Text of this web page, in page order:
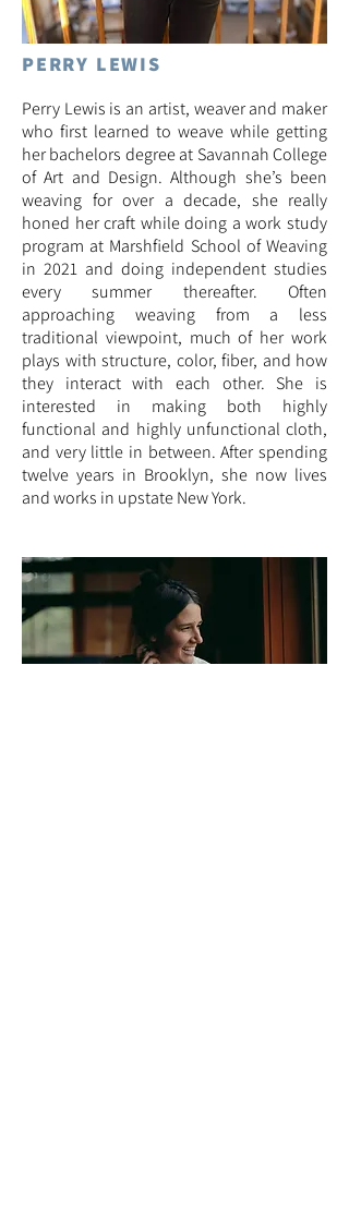
PERRY LEWIS
Perry Lewis is an artist, weaver and maker
who first learned to weave while getting
her bachelors degree at Savannah College
of Art and Design. Although she’s been
weaving for over a decade, she really
honed her craft while doing a work study
program at Marshfield School of Weaving
in 2021 and doing independent studies
every summer thereafter. Often
approaching weaving from a less
traditional viewpoint, much of her work
plays with structure, color, fiber, and how
they interact with each other. She is
interested in making both highly
functional and highly unfunctional cloth,
and very little in between. After spending
twelve years in Brooklyn, she now lives
and works in upstate New York.